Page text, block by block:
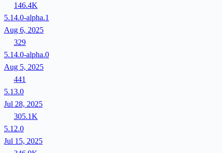
146.4K
5.14.0-alpha.1
Aug 6, 2025
329
5.14.0-alpha.0
Aug 5, 2025
441
5.13.0
Jul 28, 2025
305.1K
5.12.0
Jul 15, 2025